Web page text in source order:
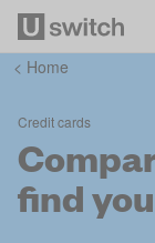
< Home
Credit cards
find